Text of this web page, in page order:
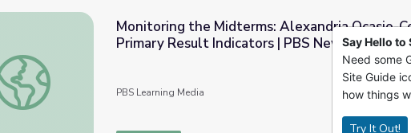
Monitoring the Midterms: Alexandria Ocasio-Cortez and Other Primary
Monitoring the Midterms: Alexandria Ocasio-
Primary Result Indicators | PBS NewsHour
PBS Learning Media
Say Hello to
Need some
Site Guide
how things
Try It Out!